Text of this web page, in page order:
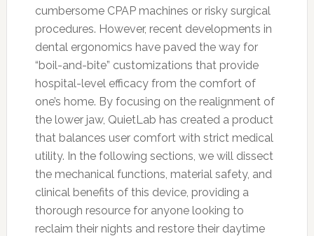
cumbersome CPAP machines or risky surgical
procedures. However, recent developments in
dental ergonomics have paved the way for
“boil-and-bite” customizations that provide
hospital-level efficacy from the comfort of
one’s home. By focusing on the realignment of
the lower jaw, QuietLab has created a product
that balances user comfort with strict medical
utility. In the following sections, we will dissect
the mechanical functions, material safety, and
clinical benefits of this device, providing a
thorough resource for anyone looking to
reclaim their nights and restore their daytime